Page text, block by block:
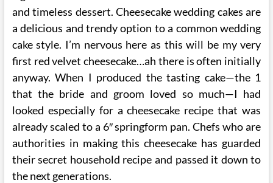
and timeless dessert. Cheesecake wedding cakes are
a delicious and trendy option to a common wedding
cake style. I’m nervous here as this will be my very
first red velvet cheesecake…ah there is often initially
anyway. When I produced the tasting cake—the 1
that the bride and groom loved so much—I had
looked especially for a cheesecake recipe that was
already scaled to a 6″ springform pan. Chefs who are
authorities in making this cheesecake has guarded
their secret household recipe and passed it down to
the next generations.